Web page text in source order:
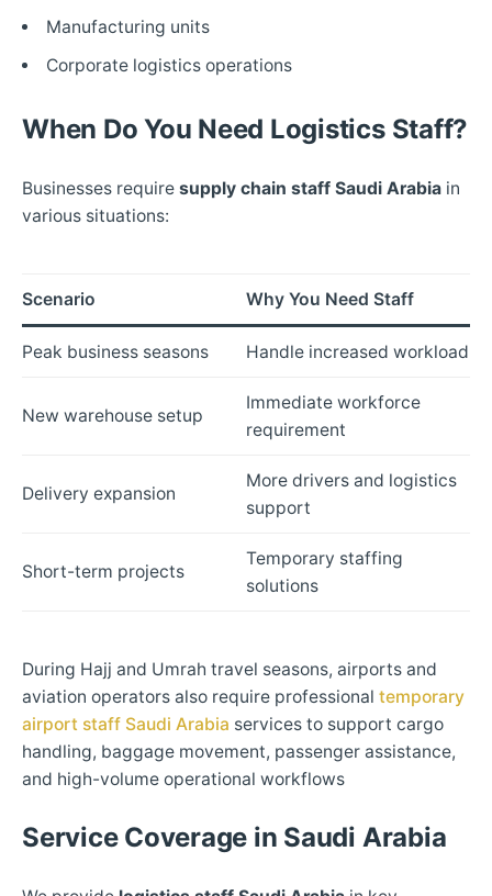
Manufacturing units
Corporate logistics operations
When Do You Need Logistics Staff?
Businesses require supply chain staff Saudi Arabia in
various situations:
Scenario Why You Need Staff
Peak business seasons Handle increased workload
New warehouse setup
Immediate workforce
requirement
Delivery expansion
More drivers and logistics
support
Short-term projects
Temporary staffing
solutions
During Hajj and Umrah travel seasons, airports and
aviation operators also require professional temporary
airport staff Saudi Arabia services to support cargo
handling, baggage movement, passenger assistance,
and high-volume operational workflows
Service Coverage in Saudi Arabia